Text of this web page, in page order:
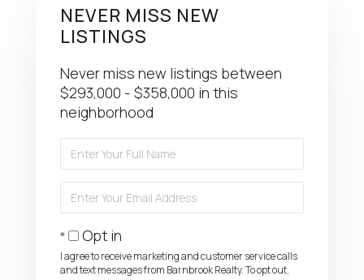
NEVER MISS NEW
LISTINGS
Never miss new listings between
$293,000 - $358,000 in this
neighborhood
Full
Your
Opt in
I agree to receive marketing and customer service calls
and text messages from Barnbrook Realty. To opt out,